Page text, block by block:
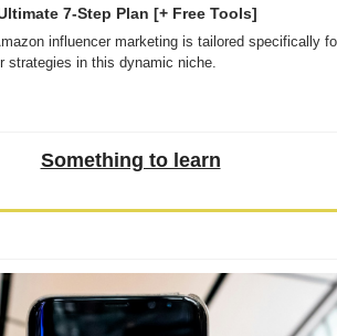
7-Step Plan [+ Free Tools]
influencer marketing is tailored specifically
strategies in this dynamic niche.
Something to learn